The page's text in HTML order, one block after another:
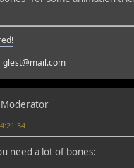
glest@mail.com
Moderator
need a lot of bones: